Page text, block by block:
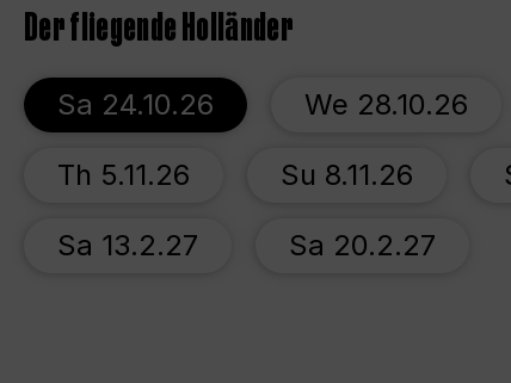
Der fliegende Holländer
Sa 24.10.26 We 28.10.26
Th 5.11.26 Su 8.11.26
Sa 13.2.27 Sa 20.2.27